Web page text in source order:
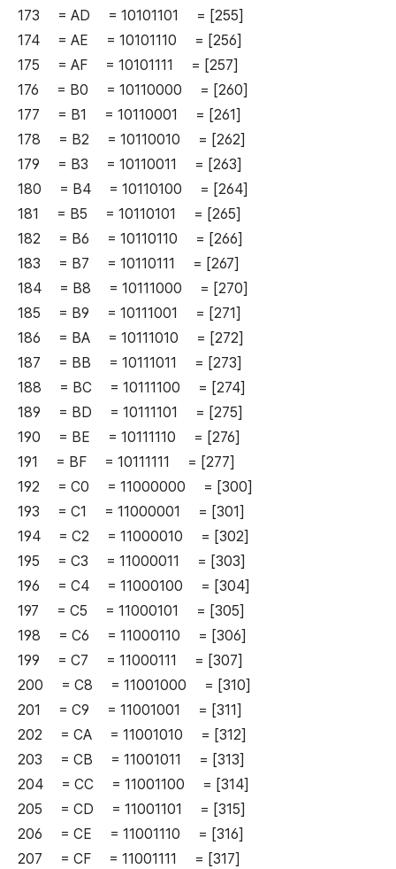
173 = AD = 10101101 = [255]
174 = AE = 10101110 = [256]
175 = AF = 10101111 = [257]
176 = B0 = 10110000 = [260]
177 = B1 = 10110001 = [261]
178 = B2 = 10110010 = [262]
179 = B3 = 10110011 = [263]
180 = B4 = 10110100 = [264]
181 = B5 = 10110101 = [265]
182 = B6 = 10110110 = [266]
183 = B7 = 10110111 = [267]
184 = B8 = 10111000 = [270]
185 = B9 = 10111001 = [271]
186 = BA = 10111010 = [272]
187 = BB = 10111011 = [273]
188 = BC = 10111100 = [274]
189 = BD = 10111101 = [275]
190 = BE = 10111110 = [276]
191 = BF = 10111111 = [277]
192 = C0 = 11000000 = [300]
193 = C1 = 11000001 = [301]
194 = C2 = 11000010 = [302]
195 = C3 = 11000011 = [303]
196 = C4 = 11000100 = [304]
197 = C5 = 11000101 = [305]
198 = C6 = 11000110 = [306]
199 = C7 = 11000111 = [307]
200 = C8 = 11001000 = [310]
201 = C9 = 11001001 = [311]
202 = CA = 11001010 = [312]
203 = CB = 11001011 = [313]
204 = CC = 11001100 = [314]
205 = CD = 11001101 = [315]
206 = CE = 11001110 = [316]
207 = CF = 11001111 = [317]